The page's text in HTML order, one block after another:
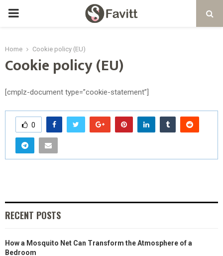
PRIMARY
Home Cookie policy (EU)
Cookie policy (EU)
[cmplz-document type=”cookie-statement”]
0
RECENT POSTS
How a Mosquito Net Can Transform the Atmosphere of a
Bedroom